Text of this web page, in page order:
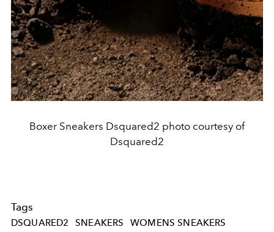
Boxer Sneakers Dsquared2 photo courtesy of
Dsquared2
Tags
DSQUARED2 SNEAKERS
WOMENS SNEAKERS